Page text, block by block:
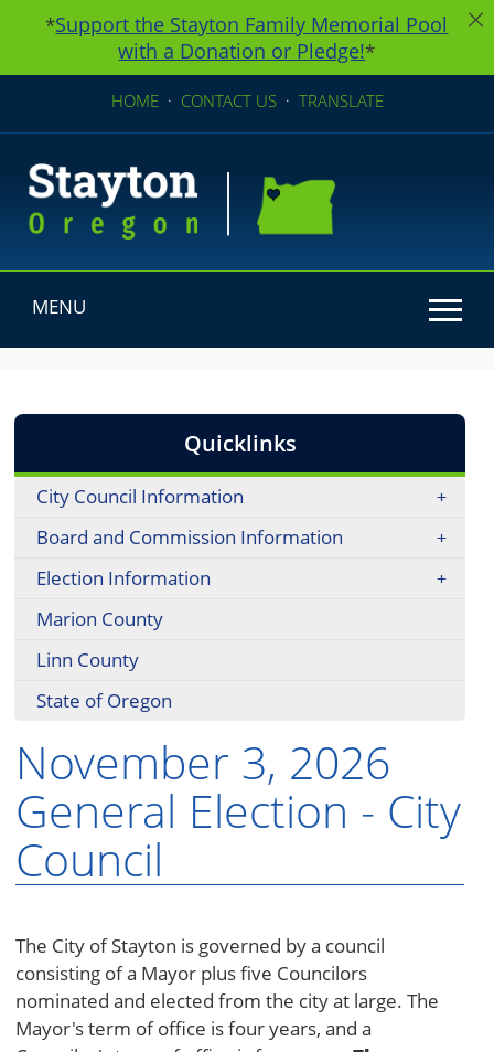
*Support the Stayton Family Memorial Pool
with a Donation or Pledge!*
HOME· CONTACT US· TRANSLATE
MENU
Use SPACEBAR to cycle through the dropdown menu
Quicklinks
City Council Information
Board and Commission Information
Election Information
Marion County
Linn County
State of Oregon
November 3, 2026
General Election - City
Council
The City of Stayton is governed by a council
consisting of a Mayor plus five Councilors
nominated and elected from the city at large. The
Mayor's term of office is four years, and a